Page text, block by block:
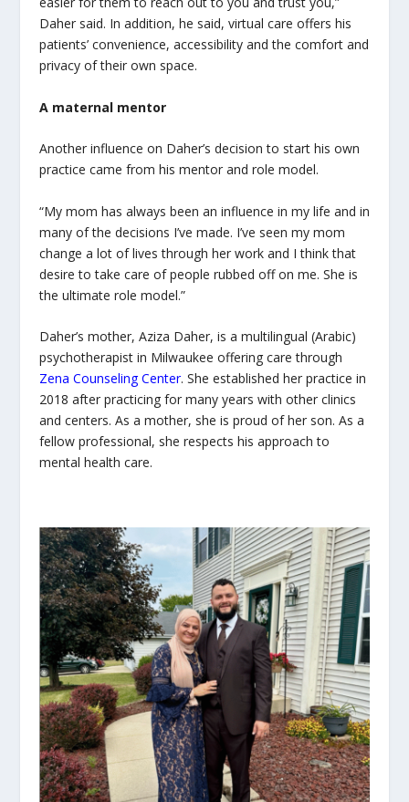
Daher said. In addition, he said, virtual care offers his
patients’ convenience, accessibility and the comfort and
privacy of their own space.
A maternal mentor
Another influence on Daher’s decision to start his own
practice came from his mentor and role model.
“My mom has always been an influence in my life and in
many of the decisions I’ve made. I’ve seen my mom
change a lot of lives through her work and I think that
desire to take care of people rubbed off on me. She is
the ultimate role model.”
Daher’s mother, Aziza Daher, is a multilingual (Arabic)
psychotherapist in Milwaukee offering care through
Zena Counseling Center. She established her practice in
2018 after practicing for many years with other clinics
and centers. As a mother, she is proud of her son. As a
fellow professional, she respects his approach to
mental health care.